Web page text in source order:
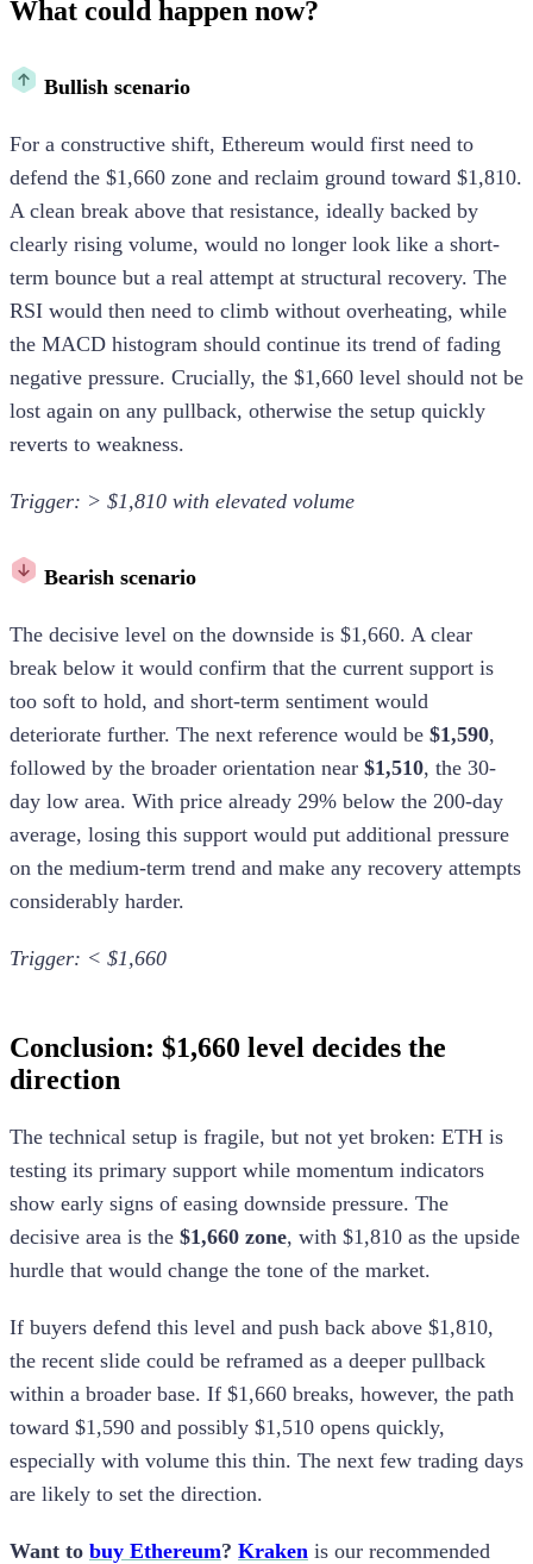
What could happen now?
Bullish scenario
For a constructive shift, Ethereum would first need to
defend the $1,660 zone and reclaim ground toward $1,810.
A clean break above that resistance, ideally backed by
clearly rising volume, would no longer look like a short-
term bounce but a real attempt at structural recovery. The
RSI would then need to climb without overheating, while
the MACD histogram should continue its trend of fading
negative pressure. Crucially, the $1,660 level should not be
lost again on any pullback, otherwise the setup quickly
reverts to weakness.
Trigger: > $1,810 with elevated volume
Bearish scenario
The decisive level on the downside is $1,660. A clear
break below it would confirm that the current support is
too soft to hold, and short-term sentiment would
deteriorate further. The next reference would be $1,590,
followed by the broader orientation near $1,510, the 30-
day low area. With price already 29% below the 200-day
average, losing this support would put additional pressure
on the medium-term trend and make any recovery attempts
considerably harder.
Trigger: < $1,660
Conclusion: $1,660 level decides the
direction
The technical setup is fragile, but not yet broken: ETH is
testing its primary support while momentum indicators
show early signs of easing downside pressure. The
decisive area is the $1,660 zone, with $1,810 as the upside
hurdle that would change the tone of the market.
If buyers defend this level and push back above $1,810,
the recent slide could be reframed as a deeper pullback
within a broader base. If $1,660 breaks, however, the path
toward $1,590 and possibly $1,510 opens quickly,
especially with volume this thin. The next few trading days
are likely to set the direction.
Want to buy Ethereum? Kraken is our recommended